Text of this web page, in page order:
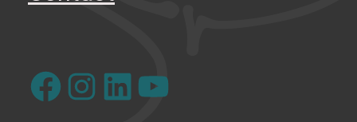
FacebookInstagram YouTube